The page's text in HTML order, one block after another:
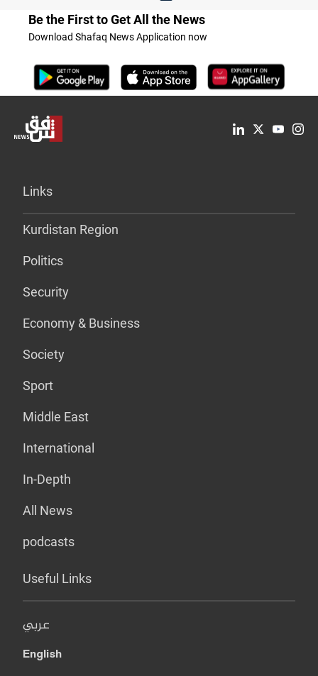
Be the First to Get All the News
Download Shafaq News Application now
Links
Kurdistan Region
Politics
Security
Economy & Business
Society
Sport
Middle East
International
In-Depth
All News
podcasts
Useful Links
عربي
English